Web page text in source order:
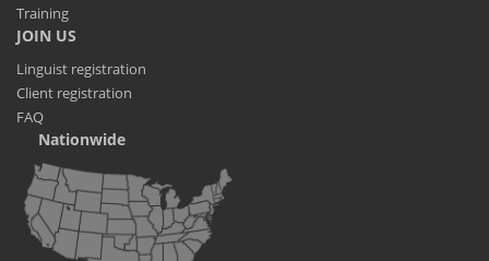
Training
JOIN US
Linguist registration
Client registration
FAQ
Nationwide